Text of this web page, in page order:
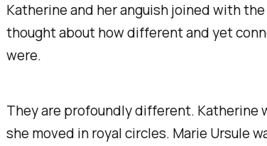
Katherine and her anguish joined with
thought about how different and yet
were.
They are profoundly different. Katherine
she moved in royal circles. Marie Ursule